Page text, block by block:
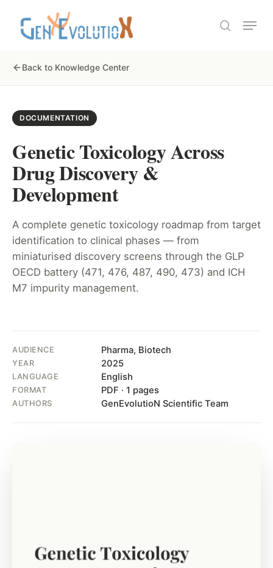
search
Menu
Back to Knowledge Center
DOCUMENTATION
Genetic Toxicology Across
Drug Discovery &
Development
A complete genetic toxicology roadmap from target
identification to clinical phases — from
miniaturised discovery screens through the GLP
OECD battery (471, 476, 487, 490, 473) and ICH
M7 impurity management.
AUDIENCE Pharma, Biotech
YEAR 2025
LANGUAGE English
FORMAT PDF · 1 pages
AUTHORS GenEvolutioN Scientific Team